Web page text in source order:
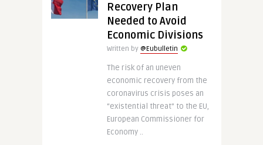
Recovery Plan
Needed to Avoid
Economic Divisions
Written by @Eubulletin
The risk of an uneven
economic recovery from the
coronavirus crisis poses an
“existential threat” to the EU,
European Commissioner for
Economy ..